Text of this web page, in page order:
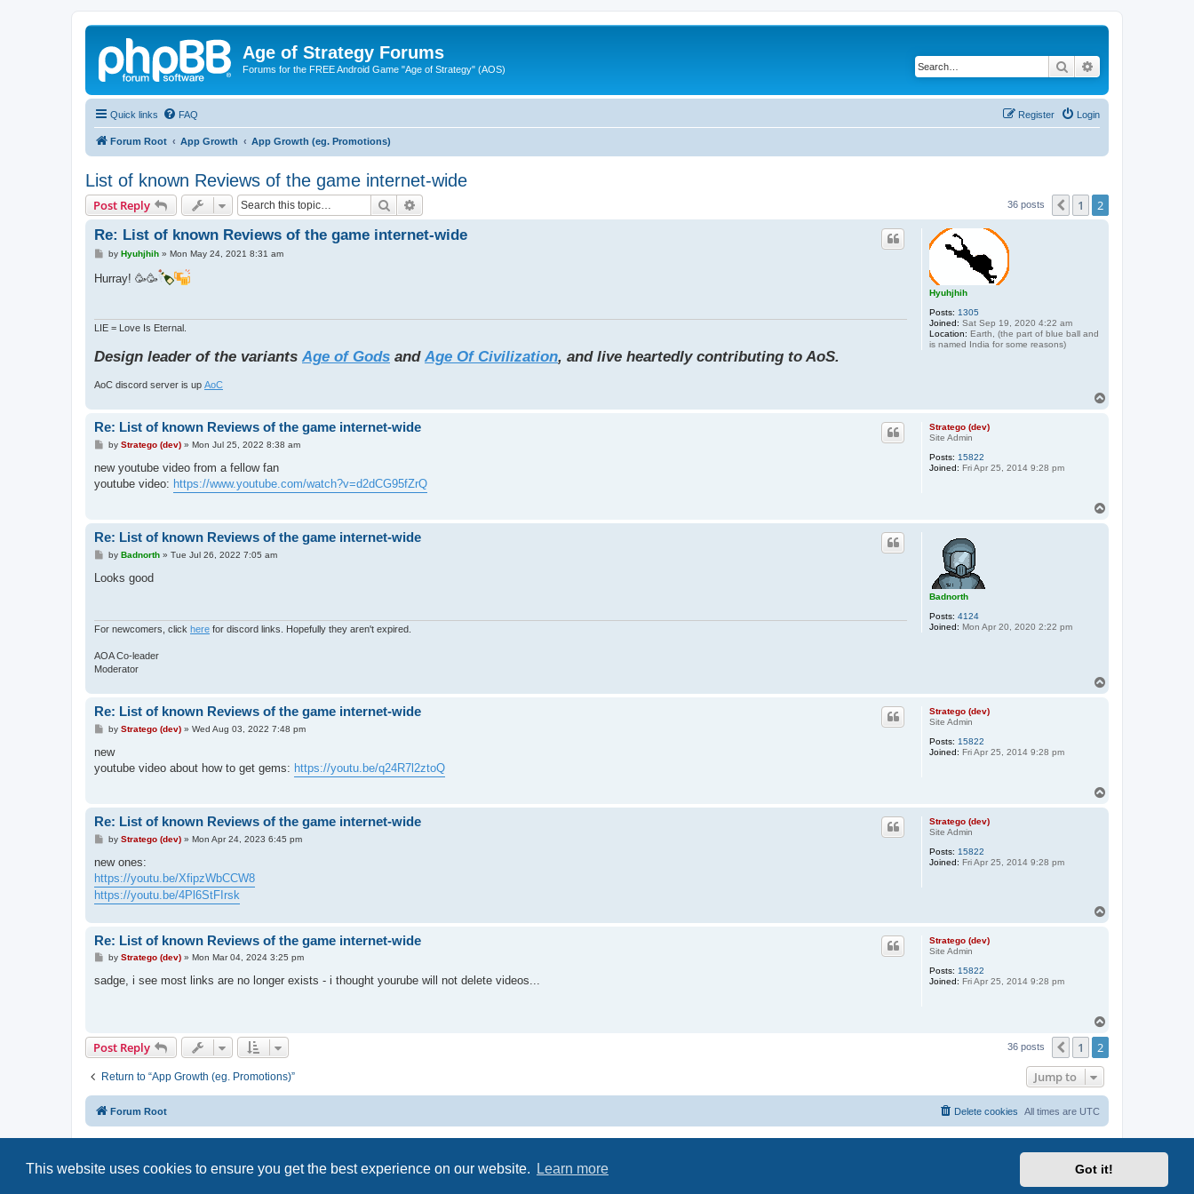
This website uses cookies to ensure you get the best experience on our website. Learn more Got it!
Age of Strategy Forums
Forums for the FREE Android Game "Age of Strategy" (AOS) Search
Quick links FAQ Login
Register
Forum Root App Growth App Growth (eg. Promotions)
List of known Reviews of the game internet-wide
Post Reply Search 36 posts Previous
1 2
Hyuhjhih
Posts: 1305
Joined: Sat Sep 19, 2020 4:22 am
Location: Earth, (the part of blue ball and
is named India for some reasons)
Re: List of known Reviews of the game internet-wide
P
t
by Hyuhjhih» Mon May 24, 2021 8:31 am
Hurray! 🥳🥳
LIE = Love Is Eternal.
Design leader of the variants Age of Gods and Age Of Civilization, and live heartedly contributing to AoS.
AoC discord server is up AoC
Stratego (dev)
Site Admin
Posts: 15822
Joined: Fri Apr 25, 2014 9:28 pm
Re: List of known Reviews of the game internet-wide
P
s
by Stratego (dev)» Mon Jul 25, 2022 8:38 am
new youtube video from a fellow fan
youtube video: https://www.youtube.com/watch?v=d2dCG95fZrQ
Badnorth
Posts: 4124
Joined: Mon Apr 20, 2020 2:22 pm
Re: List of known Reviews of the game internet-wide
P
s
by Badnorth» Tue Jul 26, 2022 7:05 am
Looks good
For newcomers, click here for discord links. Hopefully they aren't expired.
AOA Co-leader
Moderator
Stratego (dev)
Site Admin
Posts: 15822
Joined: Fri Apr 25, 2014 9:28 pm
Re: List of known Reviews of the game internet-wide
P
s
by Stratego (dev)» Wed Aug 03, 2022 7:48 pm
new
youtube video about how to get gems: https://youtu.be/q24R7l2ztoQ
Stratego (dev)
Site Admin
Posts: 15822
Joined: Fri Apr 25, 2014 9:28 pm
Re: List of known Reviews of the game internet-wide
P
s
by Stratego (dev)» Mon Apr 24, 2023 6:45 pm
new ones:
https://youtu.be/XfipzWbCCW8
https://youtu.be/4Pl6StFIrsk
Stratego (dev)
Site Admin
Posts: 15822
Joined: Fri Apr 25, 2014 9:28 pm
Re: List of known Reviews of the game internet-wide
P
s
by Stratego (dev)» Mon Mar 04, 2024 3:25 pm
sadge, i see most links are no longer exists - i thought yourube will not delete videos...
Post Reply 36 posts Previous
1 2
Return to “App Growth (eg. Promotions)” Jump to
Forum Root All times are UTC
Delete cookies